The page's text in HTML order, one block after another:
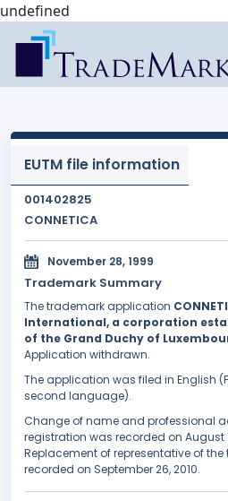
undefined
EUTM file information
001402825
CONNETICA
November 28, 1999
Trademark Summary
The trademark application
International, a corporation
of the Grand Duchy of
Application withdrawn.
The application was filed in English
second language).
Change of name and professional
registration was recorded on August
Replacement of representative of
recorded on September 26, 2010.